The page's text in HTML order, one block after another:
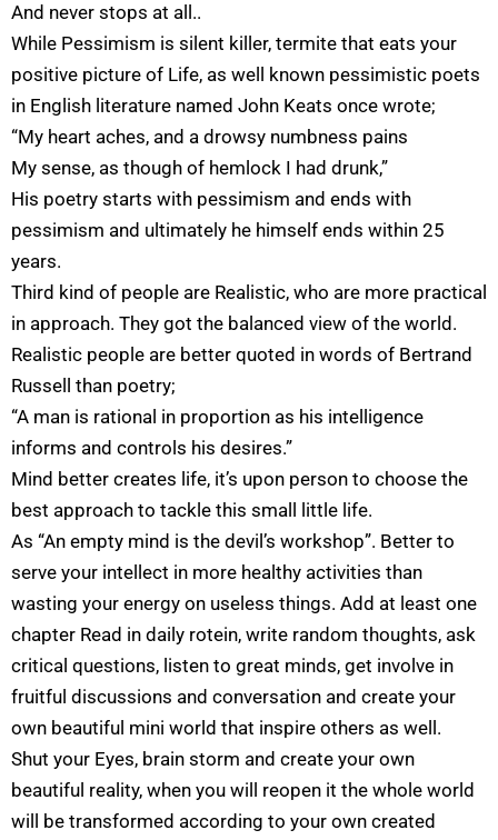
And never stops at all..
While Pessimism is silent killer, termite that eats your
positive picture of Life, as well known pessimistic poets
in English literature named John Keats once wrote;
“My heart aches, and a drowsy numbness pains
My sense, as though of hemlock I had drunk,”
His poetry starts with pessimism and ends with
pessimism and ultimately he himself ends within 25
years.
Third kind of people are Realistic, who are more practical
in approach. They got the balanced view of the world.
Realistic people are better quoted in words of Bertrand
Russell than poetry;
“A man is rational in proportion as his intelligence
informs and controls his desires.”
Mind better creates life, it’s upon person to choose the
best approach to tackle this small little life.
As “An empty mind is the devil’s workshop”. Better to
serve your intellect in more healthy activities than
wasting your energy on useless things. Add at least one
chapter Read in daily rotein, write random thoughts, ask
critical questions, listen to great minds, get involve in
fruitful discussions and conversation and create your
own beautiful mini world that inspire others as well.
Shut your Eyes, brain storm and create your own
beautiful reality, when you will reopen it the whole world
will be transformed according to your own created